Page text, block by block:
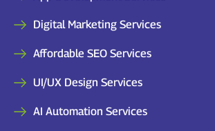
Digital Marketing Services
Affordable SEO Services
UI/UX Design Services
AI Automation Services